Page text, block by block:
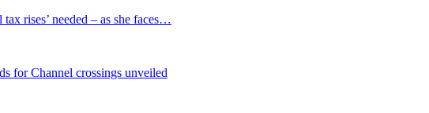
rises’ needed – as she faces…
for Channel crossings unveiled